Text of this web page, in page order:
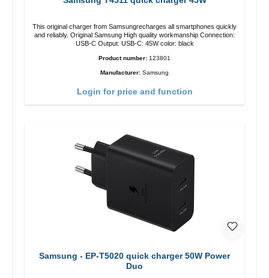
This original charger from Samsungrecharges all smartphones quickly
and reliably. Original Samsung High quality workmanship Connection:
USB-C Output: USB-C: 45W color: black
Product number: 123801
Manufacturer: Samsung
Login for price and function
Samsung - EP-T5020 quick charger 50W Power
Duo